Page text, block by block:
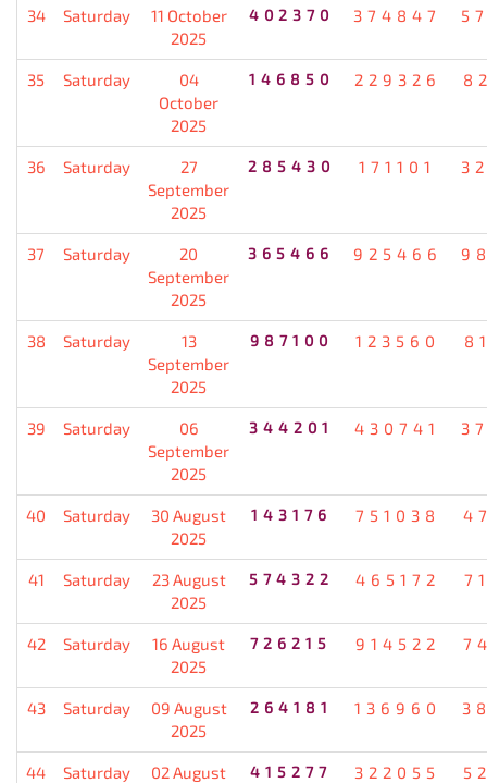
34 Saturday
11 October
2025
402370 374847
35 Saturday
04
October
2025
146850 229326
36 Saturday
27
September
2025
285430 171101
37 Saturday
20
September
2025
365466 925466
38 Saturday
13
September
2025
987100 123560
39 Saturday
06
September
2025
344201 430741
40 Saturday
30 August
2025
143176 751038
41 Saturday
23 August
2025
574322 465172
42 Saturday
16 August
2025
726215 914522
43 Saturday
09 August
2025
264181 136960
44 Saturday
02 August
415277 322055